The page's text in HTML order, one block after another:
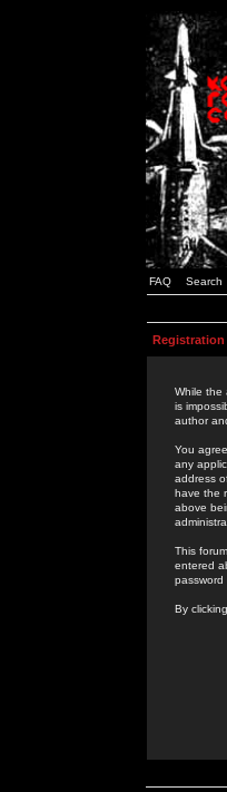
FAQ Search
Registration
While the
is
author
You
any
address
have the
above
This
entered
password
By